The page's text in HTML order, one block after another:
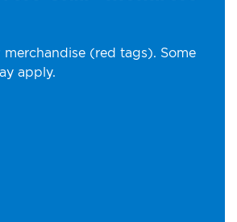
merchandise (red tags). Some
apply.